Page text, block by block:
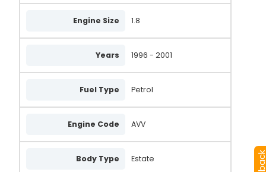
Engine Size 1.8
Years 1996 - 2001
Fuel Type Petrol
Engine Code AVV
Body Type Estate